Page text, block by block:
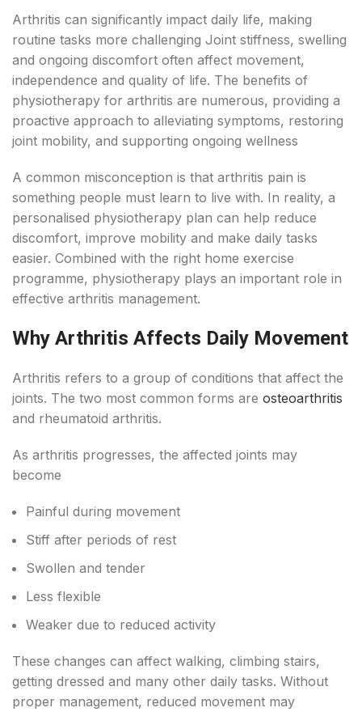
Arthritis can significantly impact daily life, making
routine tasks more challenging Joint stiffness, swelling
and ongoing discomfort often affect movement,
independence and quality of life. The benefits of
physiotherapy for arthritis are numerous, providing a
proactive approach to alleviating symptoms, restoring
joint mobility, and supporting ongoing wellness
A common misconception is that arthritis pain is
something people must learn to live with. In reality, a
personalised physiotherapy plan can help reduce
discomfort, improve mobility and make daily tasks
easier. Combined with the right home exercise
programme, physiotherapy plays an important role in
effective arthritis management.
Why Arthritis Affects Daily Movement
Arthritis refers to a group of conditions that affect the
joints. The two most common forms are osteoarthritis
and rheumatoid arthritis.
As arthritis progresses, the affected joints may
become
Painful during movement
Stiff after periods of rest
Swollen and tender
Less flexible
Weaker due to reduced activity
These changes can affect walking, climbing stairs,
getting dressed and many other daily tasks. Without
proper management, reduced movement may